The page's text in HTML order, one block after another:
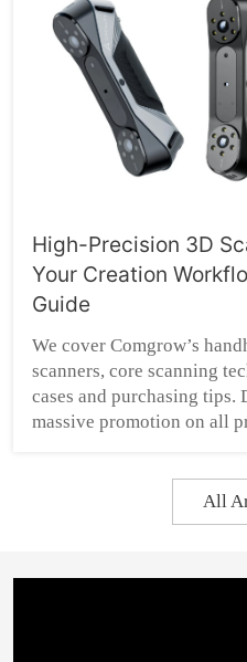
High-Precision 3D
Your Creation
Guide
We cover Comgrow’s
scanners, core scanning
cases and purchasing tips.
massive promotion on all
All